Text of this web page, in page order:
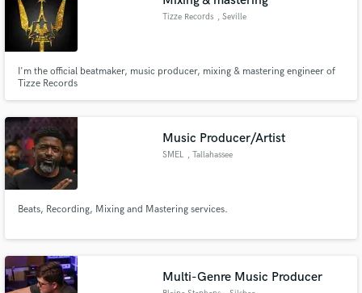
Tizze Records , Seville
I'm the official beatmaker, music producer, mixing & mastering engineer of
Tizze Records
Music Producer/Artist
SMEL , Tallahassee
Beats, Recording, Mixing and Mastering services.
Multi-Genre Music Producer